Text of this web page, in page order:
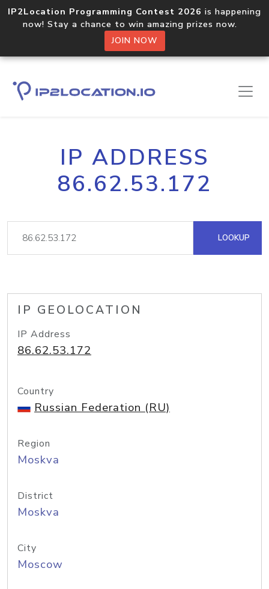
IP2Location Programming Contest 2026 is happening
now! Stay a chance to win amazing prizes now.
JOIN NOW
IP ADDRESS
86.62.53.172
LOOKUP
IP GEOLOCATION
IP Address
86.62.53.172
Country
Russian Federation (RU)
Region
Moskva
District
Moskva
City
Moscow